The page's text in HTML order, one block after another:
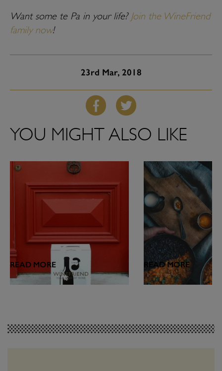
Want some te Pa in your life? Join the WineFriend
family now!
23rd Mar, 2018
YOU MIGHT ALSO LIKE
FEATURES
READ MORE
WINE & FOOD
READ MORE